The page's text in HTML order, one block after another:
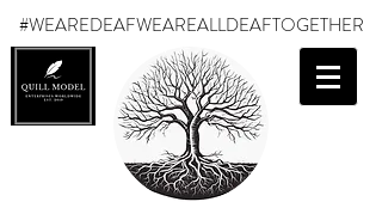
#WEAREDEAFWEAREALLDEAFTOGETHER